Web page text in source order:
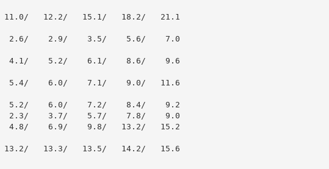
11.0/   12.2/   15.1/   18.2/   21.1
2.6/    2.9/    3.5/    5.6/    7.0
4.1/    5.2/    6.1/    8.6/    9.6
5.4/    6.0/    7.1/    9.0/   11.6
5.2/    6.0/    7.2/    8.4/    9.2
2.3/    3.7/    5.7/    7.8/    9.0
4.8/    6.9/    9.8/   13.2/   15.2
13.2/   13.3/   13.5/   14.2/   15.6